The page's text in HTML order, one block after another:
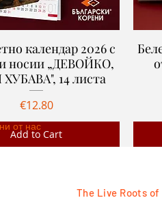
Quick View
календар 2026 с
носии „ДЕВОЙКО,
14 листa
Price
€12.80
Add to Cart
от нас
The Live Roots